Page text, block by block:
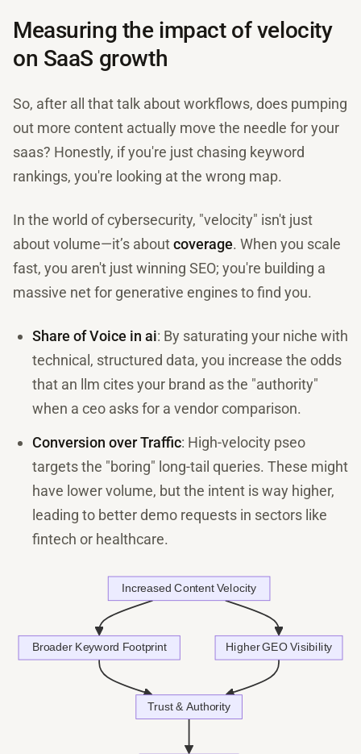
Measuring the impact of velocity
on SaaS growth
So, after all that talk about workflows, does pumping
out more content actually move the needle for your
saas? Honestly, if you're just chasing keyword
rankings, you're looking at the wrong map.
In the world of cybersecurity, "velocity" isn't just
about volume—it’s aboutcoverage. When you scale
fast, you aren't just winning SEO; you're building a
massive net for generative engines to find you.
Share of Voice in ai: By saturating your niche with
technical, structured data, you increase the odds
that an llm cites your brand as the "authority"
when a ceo asks for a vendor comparison.
Conversion over Traffic: High-velocity pseo
targets the "boring" long-tail queries. These might
have lower volume, but the intent is way higher,
leading to better demo requests in sectors like
fintech or healthcare.